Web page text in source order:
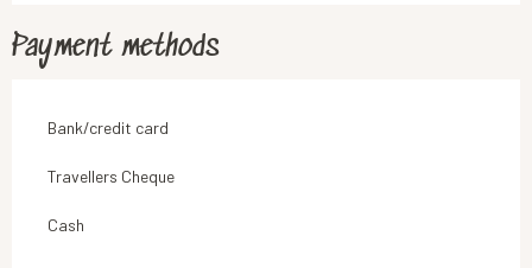
Payment methods
Bank/credit card
Travellers Cheque
Cash